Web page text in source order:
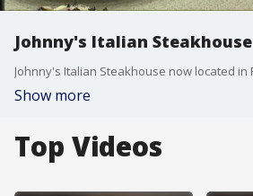
Johnny's Italian Steakhouse
Johnny's Italian Steakhouse now located in
Show more
Top Videos